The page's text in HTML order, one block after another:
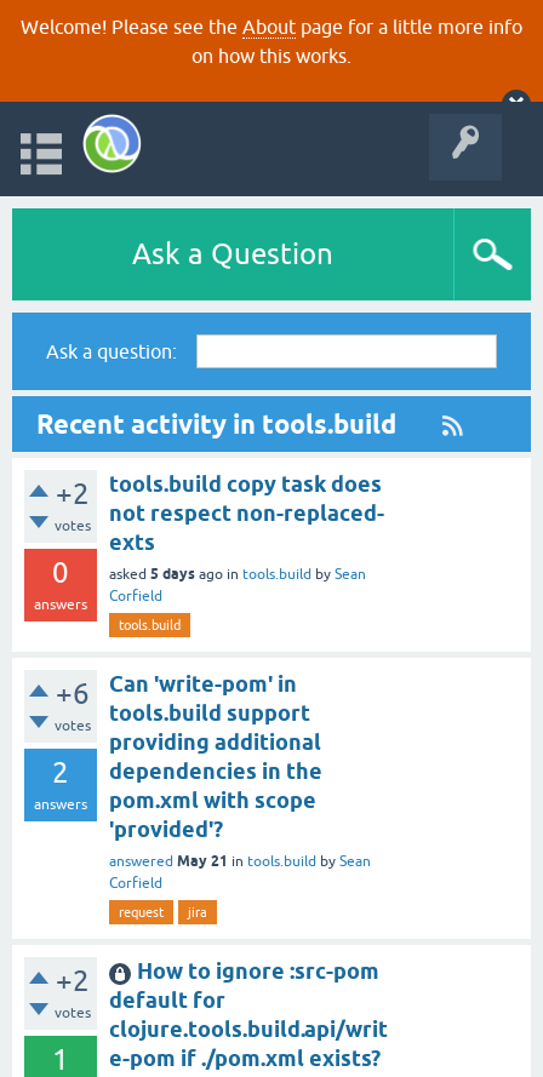
Welcome! Please see the About page for a little more info
on how this works.
Ask a Question
Ask a question:
Recent activity in tools.build
+2
votes
0
answers
tools.build copy task does
not respect non-replaced-
exts
asked 5 days ago in tools.build by Sean
Corfield
tools.build
+6
votes
2
answers
Can 'write-pom' in
tools.build support
providing additional
dependencies in the
pom.xml with scope
'provided'?
answered May 21 in tools.build by Sean
Corfield
request jira
+2
votes
1
How to ignore :src-pom
default for
clojure.tools.build.api/writ
e-pom if ./pom.xml exists?